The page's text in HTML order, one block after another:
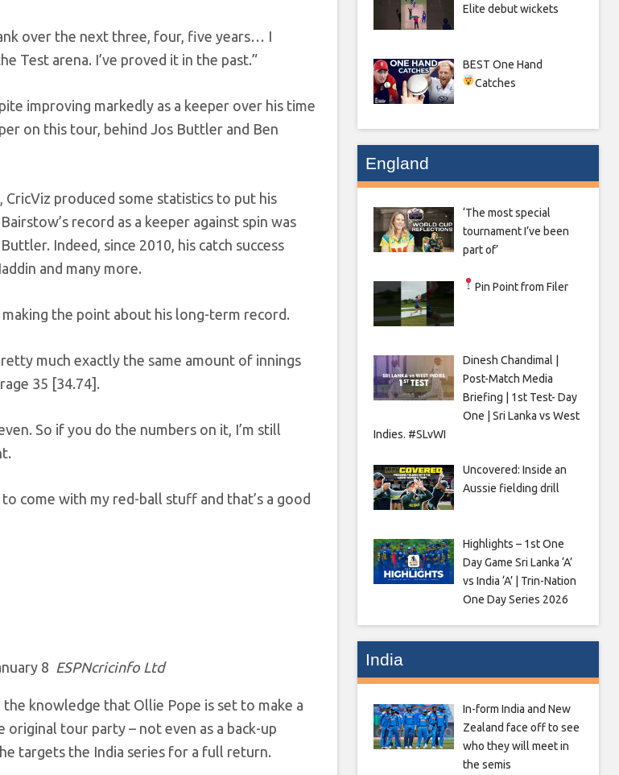
over the next three, four, five years… I
Test arena. I’ve proved it in the past.”
improving markedly as a keeper over his time
on this tour, behind Jos Buttler and Ben
, CricViz produced some statistics to put his
record as a keeper against spin was
Indeed, since 2010, his catch success
and many more.
the point about his long-term record.
much exactly the same amount of innings
35 [34.74].
So if you do the numbers on it, I’m still
come with my red-ball stuff and that’s a good
8 ESPNcricinfo Ltd
knowledge that Ollie Pope is set to make a
tour party – not even as a back-up
targets the India series for a full return.
Elite debut wickets
BEST One Hand
Catches
England
‘The most special
tournament I’ve been
part of’
Pin Point from Filer
Dinesh Chandimal |
Post-Match Media
Briefing | 1st Test- Day
One | Sri Lanka vs West
Indies. #SLvWI
Uncovered: Inside an
Aussie fielding drill
Highlights – 1st One
Day Game Sri Lanka ‘A’
vs India ‘A’ | Trin-Nation
One Day Series 2026
India
In-form India and New
Zealand face off to see
who they will meet in
the semis